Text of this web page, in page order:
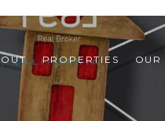
PROPERTIES OUR